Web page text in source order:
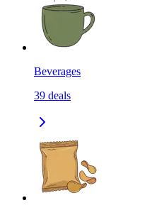
Beverages
39 deals